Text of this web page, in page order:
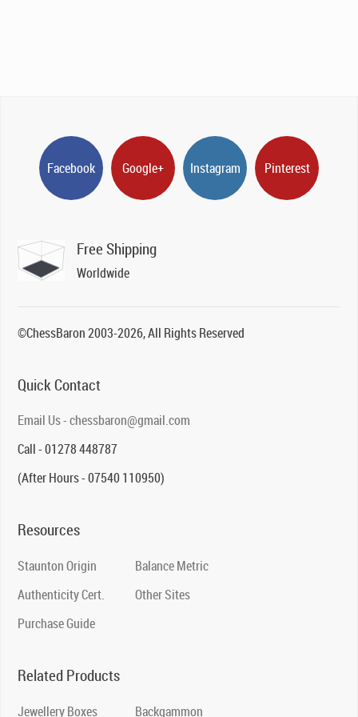
Facebook Google+ Instagram Pinterest
Free Shipping
Worldwide
©ChessBaron 2003-2026, All Rights Reserved
Quick Contact
Email Us - chessbaron@gmail.com
Call - 01278 448787
(After Hours - 07540 110950)
Resources
Staunton Origin
Authenticity Cert.
Purchase Guide
Balance Metric
Other Sites
Related Products
Jewellery Boxes Backgammon